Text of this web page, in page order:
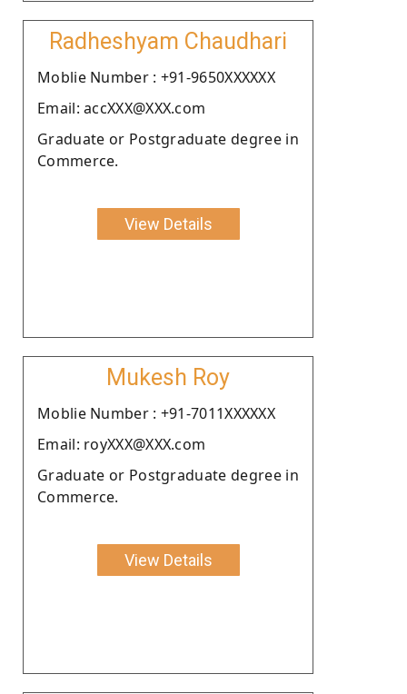
Radheshyam Chaudhari
Moblie Number : +91-9650XXXXXX
Email: accXXX@XXX.com
Graduate or Postgraduate degree in
Commerce.
View Details
Mukesh Roy
Moblie Number : +91-7011XXXXXX
Email: royXXX@XXX.com
Graduate or Postgraduate degree in
Commerce.
View Details